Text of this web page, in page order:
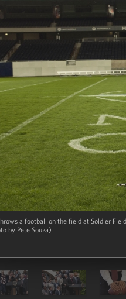
a football on the field at Soldier
by Pete Souza)